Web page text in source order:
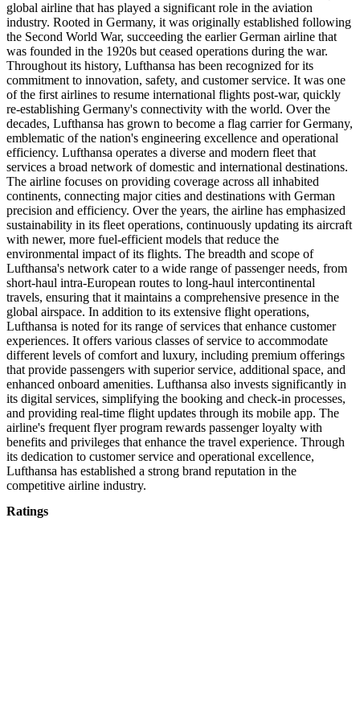
global airline that has played a significant role in the aviation
industry. Rooted in Germany, it was originally established following
the Second World War, succeeding the earlier German airline that
was founded in the 1920s but ceased operations during the war.
Throughout its history, Lufthansa has been recognized for its
commitment to innovation, safety, and customer service. It was one
of the first airlines to resume international flights post-war, quickly
re-establishing Germany's connectivity with the world. Over the
decades, Lufthansa has grown to become a flag carrier for Germany,
emblematic of the nation's engineering excellence and operational
efficiency. Lufthansa operates a diverse and modern fleet that
services a broad network of domestic and international destinations.
The airline focuses on providing coverage across all inhabited
continents, connecting major cities and destinations with German
precision and efficiency. Over the years, the airline has emphasized
sustainability in its fleet operations, continuously updating its aircraft
with newer, more fuel-efficient models that reduce the
environmental impact of its flights. The breadth and scope of
Lufthansa's network cater to a wide range of passenger needs, from
short-haul intra-European routes to long-haul intercontinental
travels, ensuring that it maintains a comprehensive presence in the
global airspace. In addition to its extensive flight operations,
Lufthansa is noted for its range of services that enhance customer
experiences. It offers various classes of service to accommodate
different levels of comfort and luxury, including premium offerings
that provide passengers with superior service, additional space, and
enhanced onboard amenities. Lufthansa also invests significantly in
its digital services, simplifying the booking and check-in processes,
and providing real-time flight updates through its mobile app. The
airline's frequent flyer program rewards passenger loyalty with
benefits and privileges that enhance the travel experience. Through
its dedication to customer service and operational excellence,
Lufthansa has established a strong brand reputation in the
competitive airline industry.
Ratings